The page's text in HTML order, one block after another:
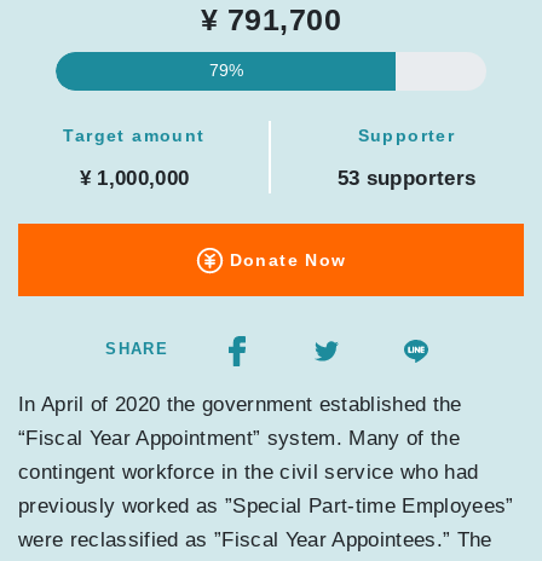
¥ 791,700
79%
Target amount
¥ 1,000,000
Supporter
53 supporters
Donate Now
SHARE
In April of 2020 the government established the
“Fiscal Year Appointment” system. Many of the
contingent workforce in the civil service who had
previously worked as ”Special Part-time Employees”
were reclassified as ”Fiscal Year Appointees.” The